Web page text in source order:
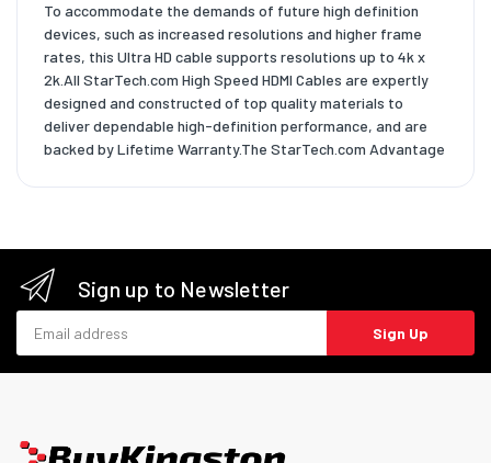
To accommodate the demands of future high definition
devices, such as increased resolutions and higher frame
rates, this Ultra HD cable supports resolutions up to 4k x
2k.All StarTech.com High Speed HDMI Cables are expertly
designed and constructed of top quality materials to
deliver dependable high-definition performance, and are
backed by Lifetime Warranty.The StarTech.com Advantage
Sign up to Newsletter
Sign Up